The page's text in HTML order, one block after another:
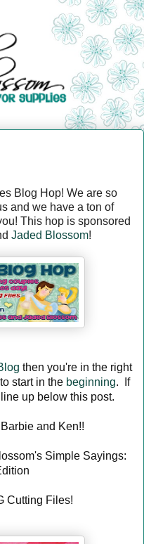
Blog Hop! We are so
and we have a ton of
This hop is sponsored
Jaded Blossom!
then you're in the right
start in the beginning. If
up below this post.
and Ken!!
Simple Sayings:
Cutting Files!